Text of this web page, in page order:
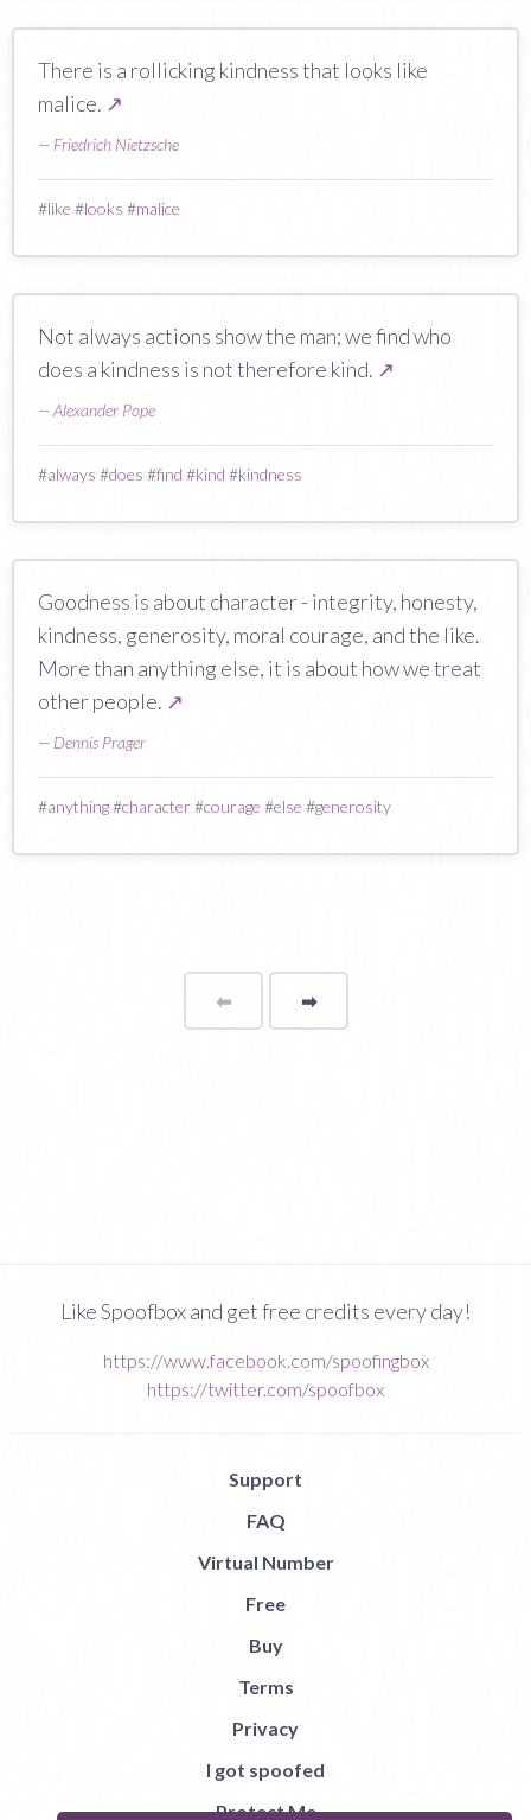
There is a rollicking kindness that looks like
malice. ↗
— Friedrich Nietzsche
#like #looks #malice
Not always actions show the man; we find who
does a kindness is not therefore kind. ↗
—Alexander Pope
#always #does #find #kind #kindness
Goodness is about character - integrity, honesty,
kindness, generosity, moral courage, and the like.
More than anything else, it is about how we treat
other people. ↗
— Dennis Prager
#anything#character#courage #else #generosity
⬅Page ➡page
Like Spoofbox and get free credits every day!
https://www.facebook.com/spoofingbox
https://twitter.com/spoofbox
Support
FAQ
Virtual Number
Free
Buy
Terms
Privacy
I got spoofed
Protect Me